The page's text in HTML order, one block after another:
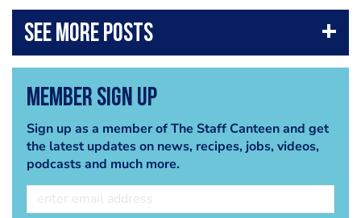
Member Sign Up
Sign up as a member of The Staff Canteen and get
the latest updates on news, recipes, jobs, videos,
podcasts and much more.